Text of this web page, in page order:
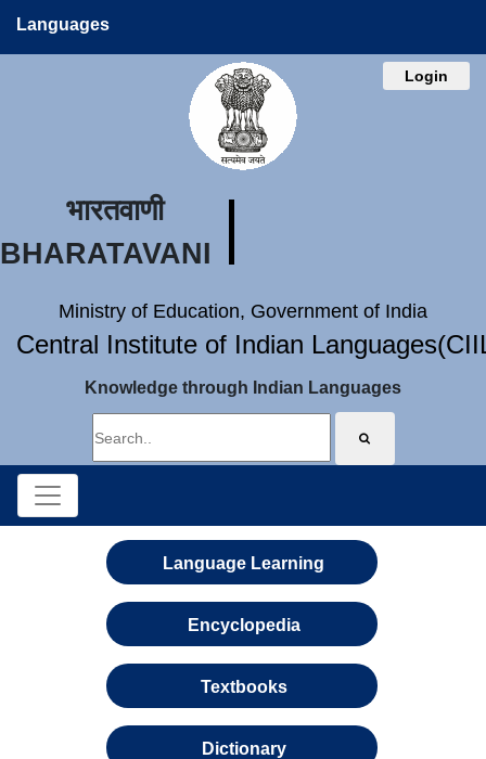
Languages
Login
भारतवाणी
BHARATAVANI
Ministry of Education, Government of India
Central Institute of Indian
Knowledge through Indian Languages
Language Learning
Encyclopedia
Textbooks
Dictionary